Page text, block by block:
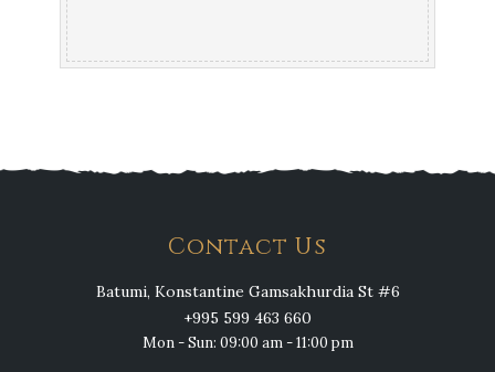
Contact Us
Batumi, Konstantine Gamsakhurdia St #6
+995 599 463 660
Mon - Sun: 09:00 am - 11:00 pm